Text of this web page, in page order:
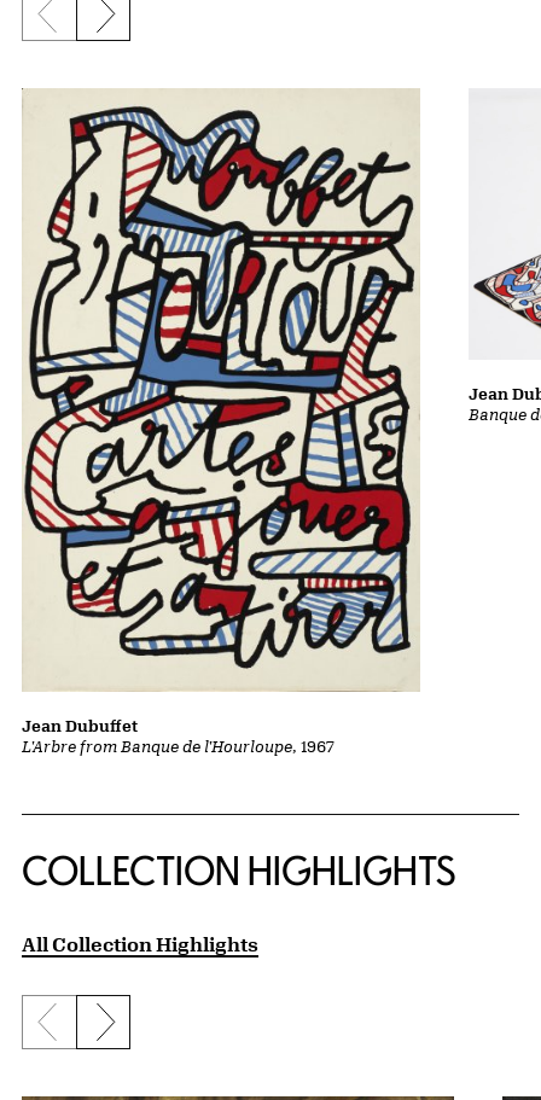
Previous slide
Next slide
L'Arbre from Banque de l'Hourloupe, 1967
Jean Dubuffet
Banque
Jean
COLLECTION HIGHLIGHTS
All Collection Highlights
Previous slide
Next slide